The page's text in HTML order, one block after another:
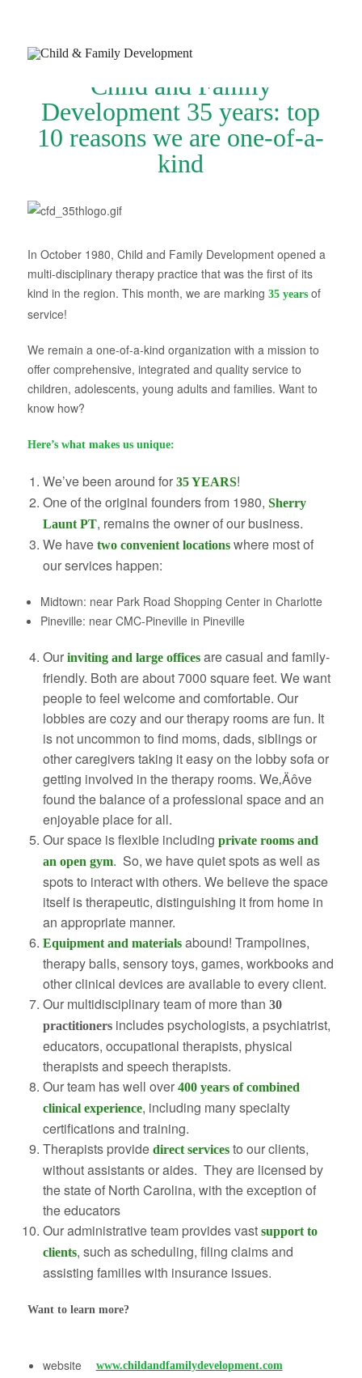
Join Our Newsletter
Services
Appointments & Payments
Resources
About Us
Child and Family
Development 35 years: top
10 reasons we are one-of-a-
kind
In October 1980, Child and Family Development opened a
multi-disciplinary therapy practice that was the first of its
kind in the region. This month, we are marking 35 yearsof
service!
We remain a one-of-a-kind organization with a mission to
offer comprehensive, integrated and quality service to
children, adolescents, young adults and families. Want to
know how?
Here’s what makes us unique:
We’ve been around for 35 YEARS!
One of the original founders from 1980, Sherry
Launt PT, remains the owner of our business.
We have two convenient locationswhere most of
our services happen:
Midtown: near Park Road Shopping Center in Charlotte
Pineville: near CMC-Pineville in Pineville
Our inviting and large officesarecasual and family-
friendly. Both are about 7000 square feet. We want
people to feel welcome and comfortable. Our
lobbies are cozy and our therapy rooms are fun. It
is not uncommon to find moms, dads, siblings or
other caregivers taking it easy on the lobby sofa or
getting involved in the therapy rooms. We‚Äôve
found the balance of a professional space and an
enjoyable place for all.
Our space is flexible including private rooms and
an open gym. So, we have quiet spots as well as
spots to interact with others. We believe the space
itself is therapeutic, distinguishing it from home in
an appropriate manner.
Equipment and materialsabound! Trampolines,
therapy balls, sensory toys, games, workbooks and
other clinical devices are available to every client.
Our multidisciplinary team of more than 30
practitionersincludes psychologists, a psychiatrist,
educators, occupational therapists, physical
therapists and speech therapists.
Our team has well over 400 years of combined
clinical experience, including many specialty
certifications and training.
Therapists provide direct servicesto our clients,
without assistants or aides. They are licensed by
the state of North Carolina, with the exception of
the educators
Our administrative team provides vast support to
clients, such as scheduling, filing claims and
assisting families with insurance issues.
Want to learn more?
website www.childandfamilydevelopment.com